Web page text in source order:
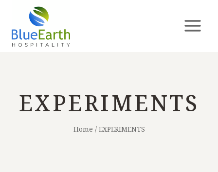
EXPERIMENTS
Home / EXPERIMENTS